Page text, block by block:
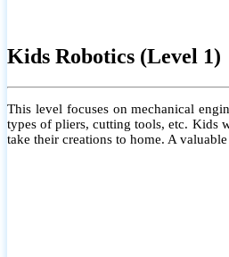
Kids Robotics (Level 1)
This level focuses on mechanical
types of pliers, cutting tools, etc. Kids
take their creations to home. A